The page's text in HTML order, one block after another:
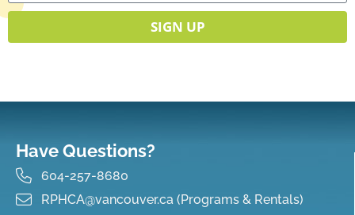
SIGN UP
Have Questions?
604-257-8680
RPHCA@vancouver.ca (Programs & Rentals)